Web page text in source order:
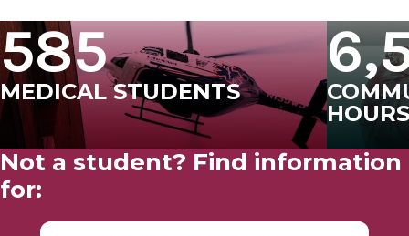
585
MEDICAL STUDENTS
Not a student? Find information
for: